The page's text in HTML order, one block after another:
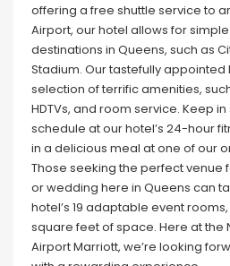
offering a free shuttle service to
Airport, our hotel allows for
destinations in Queens, such as
Stadium. Our tastefully
selection of terrific amenities,
HDTVs, and room service. Keep
schedule at our hotel’s 24-hour
in a delicious meal at one of our
Those seeking the perfect venue
or wedding here in Queens can
hotel’s 19 adaptable event
square feet of space. Here at the
Airport Marriott, we’re looking